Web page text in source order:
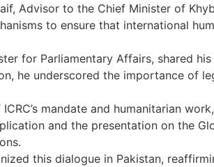
Advisor to the Chief Minister of
to ensure that international
for Parliamentary Affairs, shared
he underscored the importance of
mandate and humanitarian
and the presentation on the
this dialogue in Pakistan,